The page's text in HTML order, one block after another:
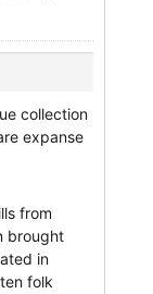
collection
expanse
from
brought
in
folk